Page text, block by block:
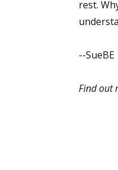
rest.
--SueBE
Find out